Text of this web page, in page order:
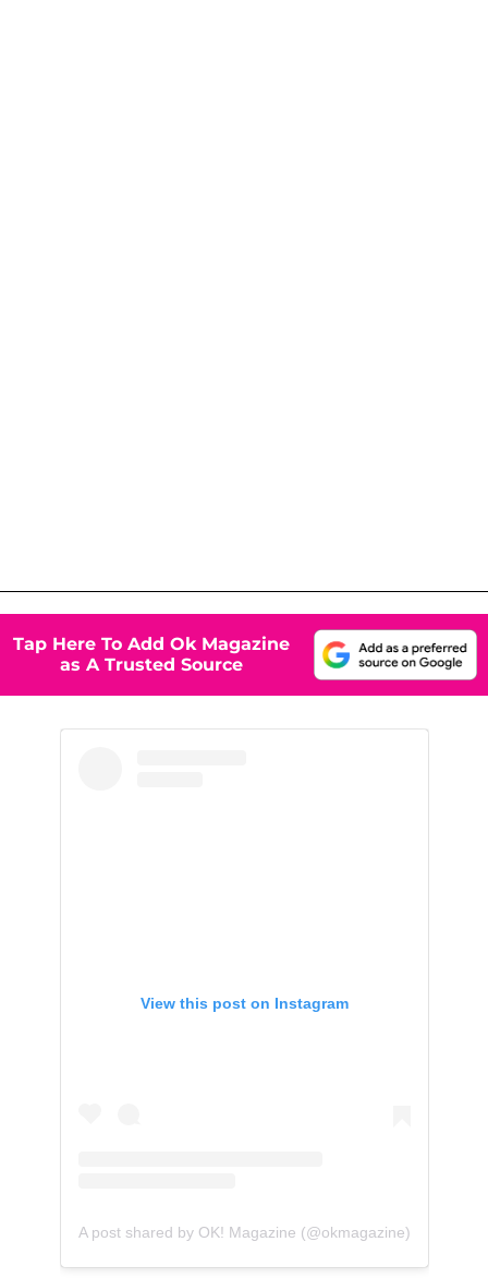
Tap Here To Add Ok Magazine
as A Trusted Source
View this post on Instagram
A post shared by OK! Magazine (@okmagazine)